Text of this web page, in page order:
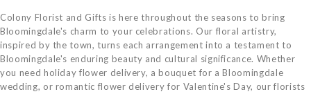
Colony Florist and Gifts is here throughout the seasons to bring
Bloomingdale's charm to your celebrations. Our floral artistry,
inspired by the town, turns each arrangement into a testament to
Bloomingdale's enduring beauty and cultural significance. Whether
you need holiday flower delivery, a bouquet for a Bloomingdale
wedding, or romantic flower delivery for Valentine's Day, our florists